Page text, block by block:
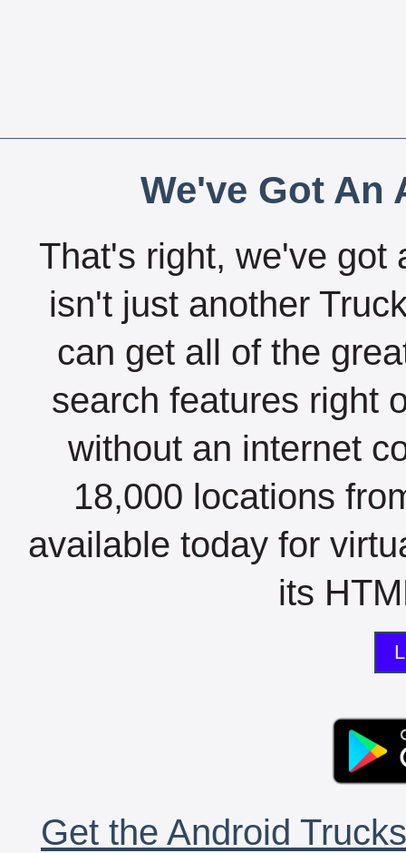
We've Got An
That's right, we've got
isn't just another
can get all of the
search features right
without an internet
18,000 locations
available today for
its
Get the Android